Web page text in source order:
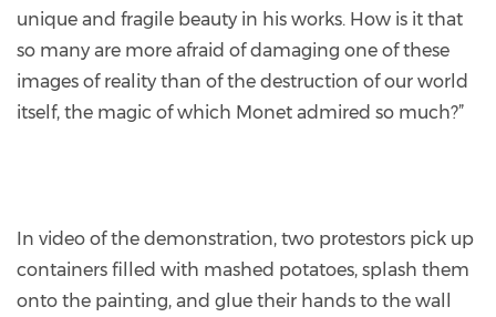
unique and fragile beauty in his works. How is it that
so many are more afraid of damaging one of these
images of reality than of the destruction of our world
itself, the magic of which Monet admired so much?”
In video of the demonstration, two protestors pick up
containers filled with mashed potatoes, splash them
onto the painting, and glue their hands to the wall